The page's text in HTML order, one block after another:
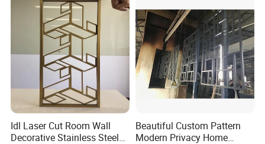
Idl Laser Cut Room Wall
Decorative Stainless Steel
Beautiful Custom Pattern
Modern Privacy Home